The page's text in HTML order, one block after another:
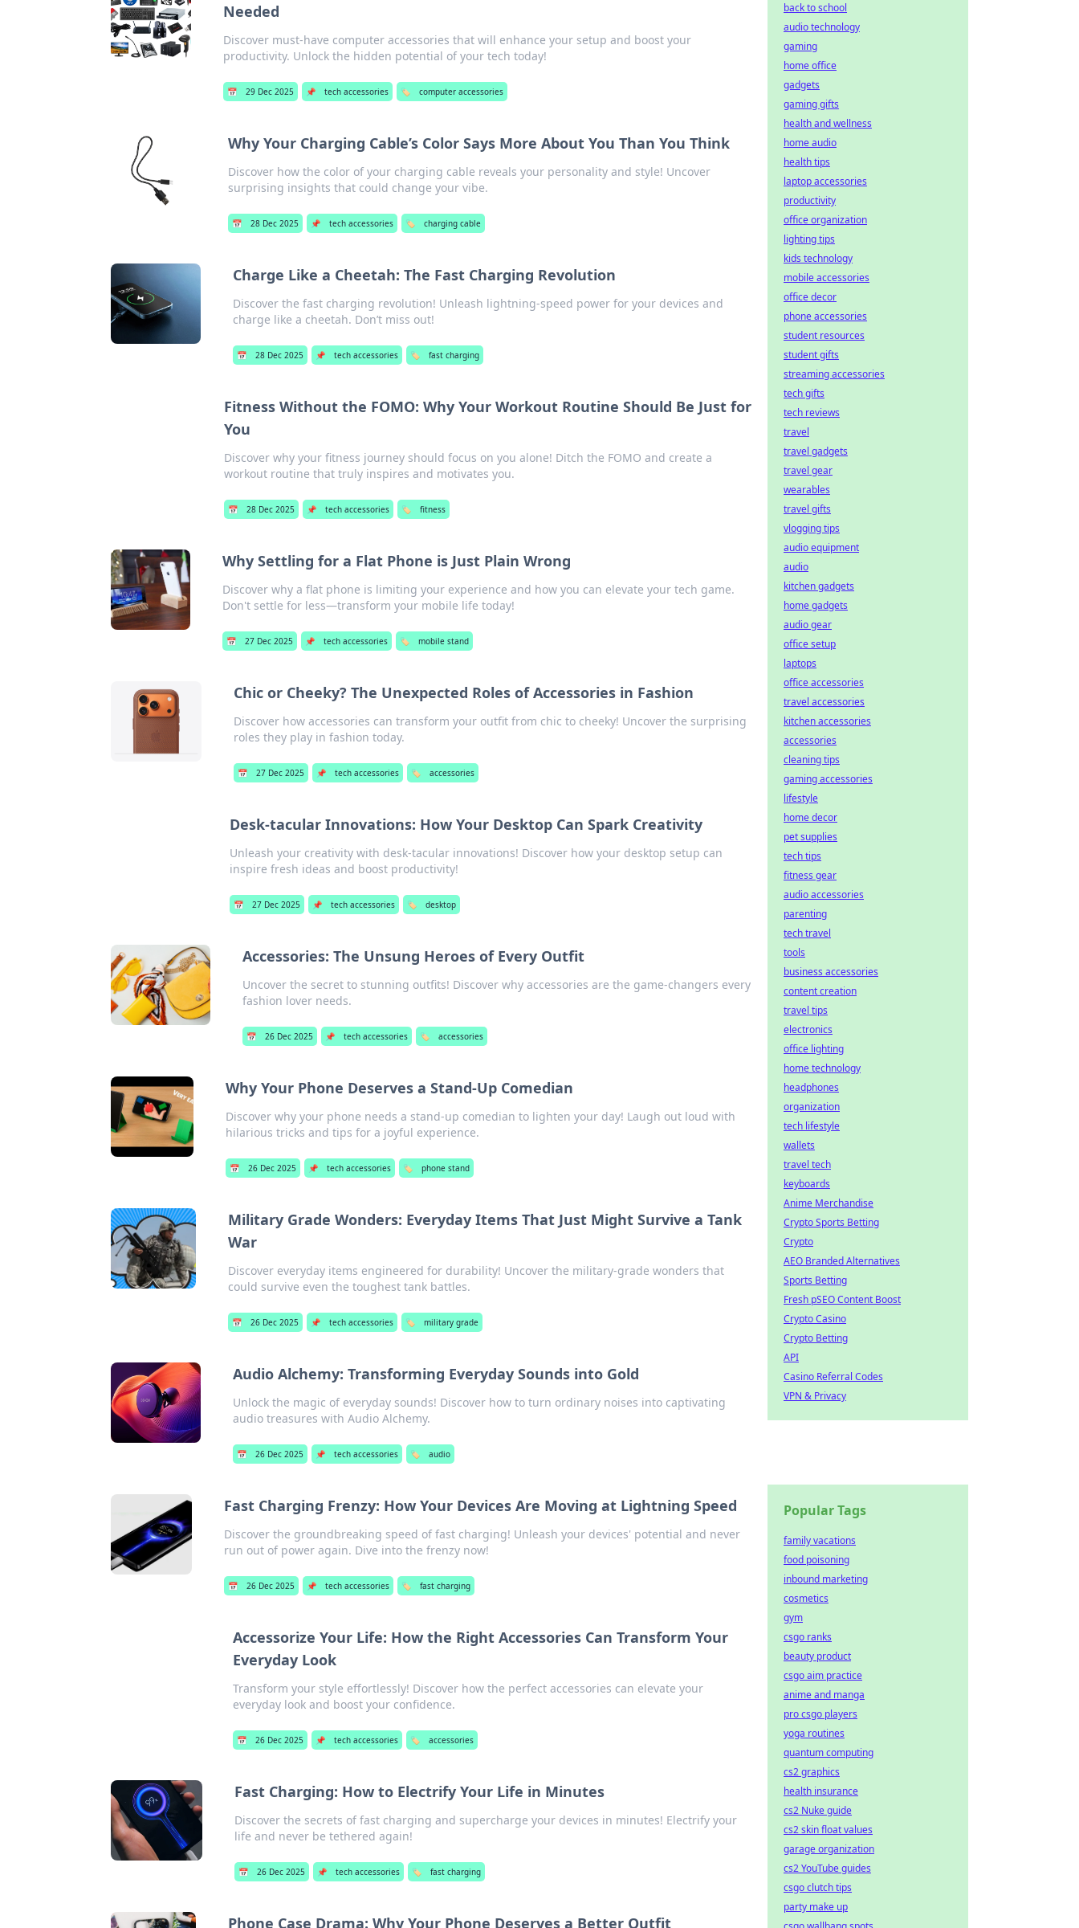
Needed
Discover must-have computer accessories that will enhance your setup and boost your
productivity. Unlock the hidden potential of your tech today!
📅 29 Dec 2025 📌 tech accessories 🏷️ computer accessories
Why Your Charging Cable’s Color Says More About You Than You Think
Discover how the color of your charging cable reveals your personality and style! Uncover
surprising insights that could change your vibe.
📅 28 Dec 2025 📌 tech accessories 🏷️ charging cable
Charge Like a Cheetah: The Fast Charging Revolution
Discover the fast charging revolution! Unleash lightning-speed power for your devices and
charge like a cheetah. Don’t miss out!
📅 28 Dec 2025 📌 tech accessories 🏷️ fast charging
Fitness Without the FOMO: Why Your Workout Routine Should Be Just for
You
Discover why your fitness journey should focus on you alone! Ditch the FOMO and create a
workout routine that truly inspires and motivates you.
📅 28 Dec 2025 📌 tech accessories 🏷️ fitness
Why Settling for a Flat Phone is Just Plain Wrong
Discover why a flat phone is limiting your experience and how you can elevate your tech game.
Don't settle for less—transform your mobile life today!
📅 27 Dec 2025 📌 tech accessories 🏷️ mobile stand
Chic or Cheeky? The Unexpected Roles of Accessories in Fashion
Discover how accessories can transform your outfit from chic to cheeky! Uncover the surprising
roles they play in fashion today.
📅 27 Dec 2025 📌 tech accessories 🏷️ accessories
Desk-tacular Innovations: How Your Desktop Can Spark Creativity
Unleash your creativity with desk-tacular innovations! Discover how your desktop setup can
inspire fresh ideas and boost productivity!
📅 27 Dec 2025 📌 tech accessories 🏷️ desktop
Accessories: The Unsung Heroes of Every Outfit
Uncover the secret to stunning outfits! Discover why accessories are the game-changers every
fashion lover needs.
📅 26 Dec 2025 📌 tech accessories 🏷️ accessories
Why Your Phone Deserves a Stand-Up Comedian
Discover why your phone needs a stand-up comedian to lighten your day! Laugh out loud with
hilarious tricks and tips for a joyful experience.
📅 26 Dec 2025 📌 tech accessories 🏷️ phone stand
Military Grade Wonders: Everyday Items That Just Might Survive a Tank
War
Discover everyday items engineered for durability! Uncover the military-grade wonders that
could survive even the toughest tank battles.
📅 26 Dec 2025 📌 tech accessories 🏷️ military grade
Audio Alchemy: Transforming Everyday Sounds into Gold
Unlock the magic of everyday sounds! Discover how to turn ordinary noises into captivating
audio treasures with Audio Alchemy.
📅 26 Dec 2025 📌 tech accessories 🏷️ audio
Fast Charging Frenzy: How Your Devices Are Moving at Lightning Speed
Discover the groundbreaking speed of fast charging! Unleash your devices' potential and never
run out of power again. Dive into the frenzy now!
📅 26 Dec 2025 📌 tech accessories 🏷️ fast charging
Accessorize Your Life: How the Right Accessories Can Transform Your
Everyday Look
Transform your style effortlessly! Discover how the perfect accessories can elevate your
everyday look and boost your confidence.
📅 26 Dec 2025 📌 tech accessories 🏷️ accessories
Fast Charging: How to Electrify Your Life in Minutes
Discover the secrets of fast charging and supercharge your devices in minutes! Electrify your
life and never be tethered again!
📅 26 Dec 2025 📌 tech accessories 🏷️ fast charging
Phone Case Drama: Why Your Phone Deserves a Better Outfit
back to school
audio technology
gaming
home office
gadgets
gaming gifts
health and wellness
home audio
health tips
laptop accessories
productivity
office organization
lighting tips
kids technology
mobile accessories
office decor
phone accessories
student resources
student gifts
streaming accessories
tech gifts
tech reviews
travel
travel gadgets
travel gear
wearables
travel gifts
vlogging tips
audio equipment
audio
kitchen gadgets
home gadgets
audio gear
office setup
laptops
office accessories
travel accessories
kitchen accessories
accessories
cleaning tips
gaming accessories
lifestyle
home decor
pet supplies
tech tips
fitness gear
audio accessories
parenting
tech travel
tools
business accessories
content creation
travel tips
electronics
office lighting
home technology
headphones
organization
tech lifestyle
wallets
travel tech
keyboards
Anime Merchandise
Crypto Sports Betting
Crypto
AEO Branded Alternatives
Sports Betting
Fresh pSEO Content Boost
Crypto Casino
Crypto Betting
API
Casino Referral Codes
VPN & Privacy
Popular Tags
family vacations
food poisoning
inbound marketing
cosmetics
gym
csgo ranks
beauty product
csgo aim practice
anime and manga
pro csgo players
yoga routines
quantum computing
cs2 graphics
health insurance
cs2 Nuke guide
cs2 skin float values
garage organization
cs2 YouTube guides
csgo clutch tips
party make up